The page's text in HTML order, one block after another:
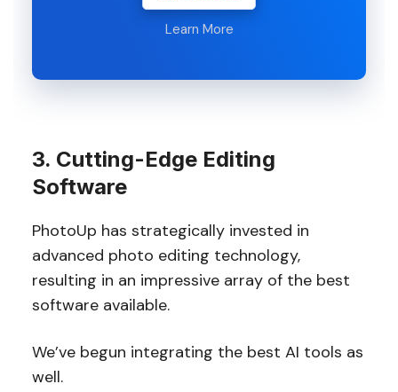
Learn More
3. Cutting-Edge Editing
Software
PhotoUp has strategically invested in
advanced photo editing technology,
resulting in an impressive array of the best
software available.
We’ve begun integrating the best AI tools as
well.